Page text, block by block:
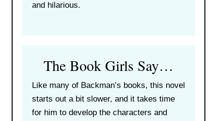
and hilarious.
The Book Girls Say…
Like many of Backman’s books, this novel
starts out a bit slower, and it takes time
for him to develop the characters and